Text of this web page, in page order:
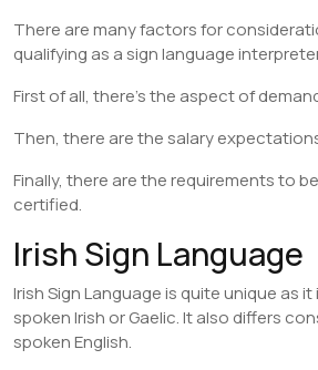
There are many factors for
qualifying as a sign language
First of all, there’s the aspect of
Then, there are the salary
Finally, there are the requirements to
certified.
Irish Sign Language
Irish Sign Language is quite unique as
spoken Irish or Gaelic. It also differs
spoken English.